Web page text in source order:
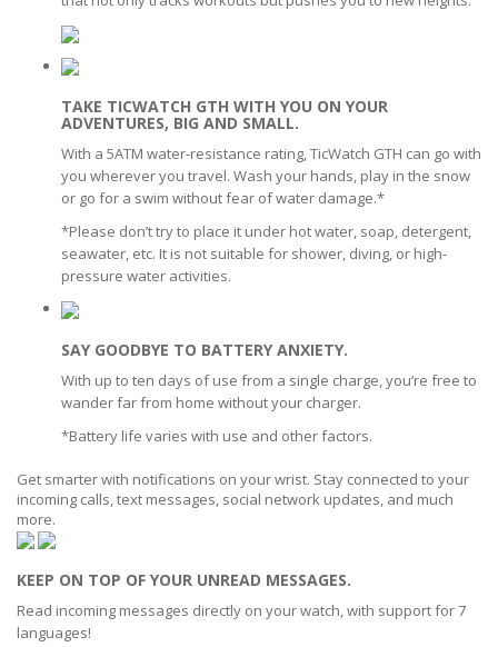
TAKE TICWATCH GTH WITH YOU ON YOUR
ADVENTURES, BIG AND SMALL.
With a 5ATM water-resistance rating, TicWatch GTH can go with
you wherever you travel. Wash your hands, play in the snow
or go for a swim without fear of water damage.*
*Please don’t try to place it under hot water, soap, detergent,
seawater, etc. It is not suitable for shower, diving, or high-
pressure water activities.
SAY GOODBYE TO BATTERY ANXIETY.
With up to ten days of use from a single charge, you’re free to
wander far from home without your charger.
*Battery life varies with use and other factors.
Get smarter with notifications on your wrist. Stay connected to your
incoming calls, text messages, social network updates, and much
more.
KEEP ON TOP OF YOUR UNREAD MESSAGES.
Read incoming messages directly on your watch, with support for 7
languages!